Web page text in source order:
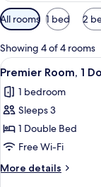
Available
filters
for
rooms
All rooms 1 bed 2
Showing 4 of 4 rooms
View
all
photos
for
Premier
Room,
1
Double
8
Premier Room, 1
1 bedroom
Sleeps 3
1 Double Bed
Free Wi-Fi
More details
More